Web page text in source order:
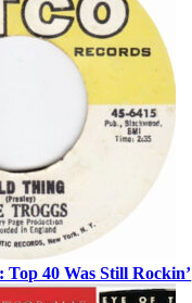
Top 40 Was Still Rockin’